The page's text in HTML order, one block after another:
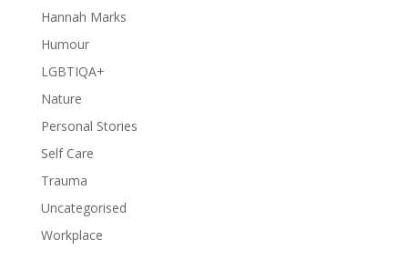
Hannah Marks
Humour
LGBTIQA+
Nature
Personal Stories
Self Care
Trauma
Uncategorised
Workplace